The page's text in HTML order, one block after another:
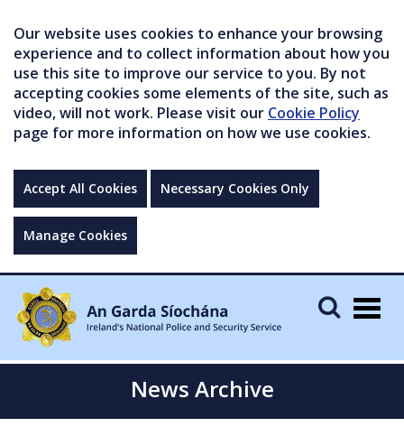
Our website uses cookies to enhance your browsing
experience and to collect information about how you
use this site to improve our service to you. By not
accepting cookies some elements of the site, such as
video, will not work. Please visit our Cookie Policy
page for more information on how we use cookies.
Accept All Cookies Necessary Cookies Only
Manage Cookies
News Archive